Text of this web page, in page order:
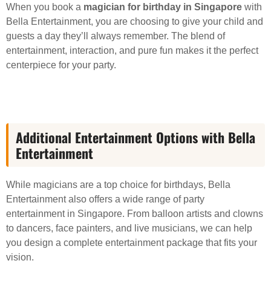
When you book a magician for birthday in Singapore with
Bella Entertainment, you are choosing to give your child and
guests a day they’ll always remember. The blend of
entertainment, interaction, and pure fun makes it the perfect
centerpiece for your party.
Additional Entertainment Options with Bella
Entertainment
While magicians are a top choice for birthdays, Bella
Entertainment also offers a wide range of party
entertainment in Singapore. From balloon artists and clowns
to dancers, face painters, and live musicians, we can help
you design a complete entertainment package that fits your
vision.